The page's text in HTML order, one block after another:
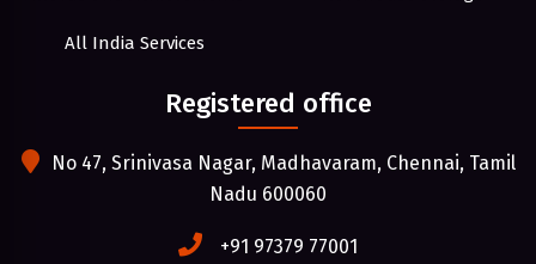
All India Services
Registered office
No 47, Srinivasa Nagar, Madhavaram, Chennai, Tamil
Nadu 600060
+91 97379 77001